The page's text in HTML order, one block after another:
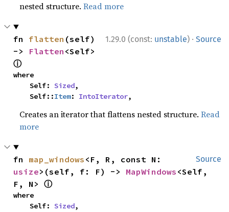
nested structure.Read more
1.29.0 (const: unstable) · Source
fn flatten (self)
-> Flatten
ⓘ
where
    Self:
Sized,
    Self::
Item: IntoIterator,
Creates an iterator that flattens nested structure.Read
more
Source
fn map_windows
usize>(self, f: F) -> MapWindows <Self,
F, N> ⓘ
where
    Self:
Sized,